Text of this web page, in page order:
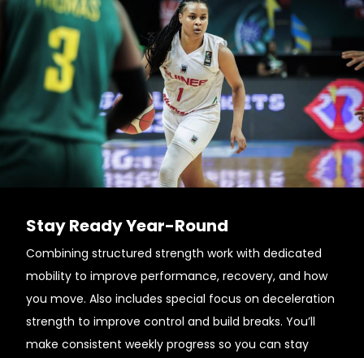
Stay Ready Year-Round
Combining structured strength work with dedicated
mobility to improve performance, recovery, and how
you move. Also includes special focus on deceleration
strength to improve control and build breaks. You’ll
make consistent weekly progress so you can stay